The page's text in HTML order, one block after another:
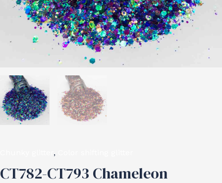
,
CT782-CT793 Chameleon